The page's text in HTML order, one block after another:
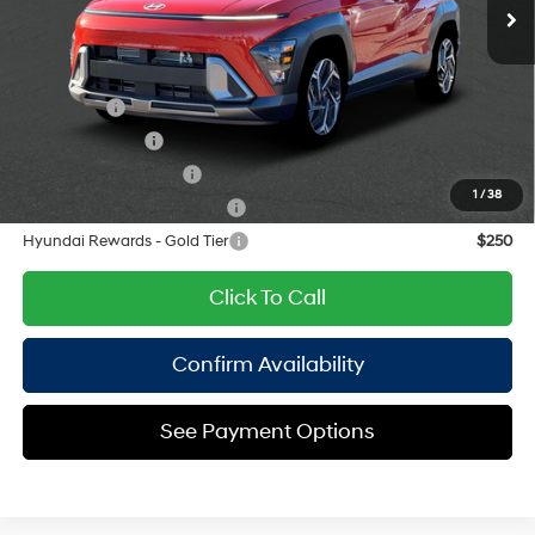
1 / 38
with 190HP
8-Speed Automatic
Empire Price:
$30,300
Add. Available Hyundai Offers:
Lease Cash
Military Incentive
$500
$400
Hyundai Rewards - Gold Tier
$250
Click To Call
Confirm Availability
See Payment Options